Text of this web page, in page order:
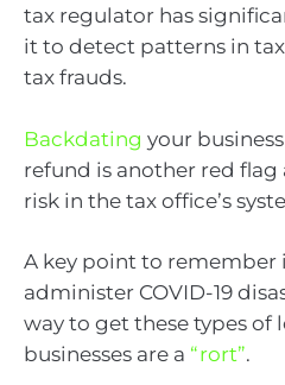
tax regulator has
it to detect patterns in
tax frauds.
Backdating your
refund is another red
risk in the tax office’s
A key point to remember
administer COVID-19
way to get these types of
businesses are a “rort”.